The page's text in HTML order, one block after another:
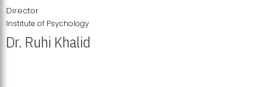
Director
Institute of Psychology
Dr. Ruhi Khalid